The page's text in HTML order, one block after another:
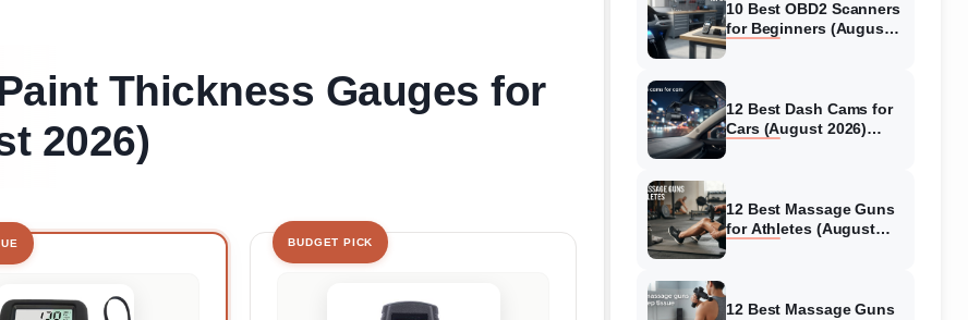
Thickness Gauges for
2026)
BUDGET PICK
10 Best OBD2 Scanners
for Beginners (August
12 Best Dash Cams for
Cars (August 2026)
12 Best Massage Guns
for Athletes (August
12 Best Massage Guns